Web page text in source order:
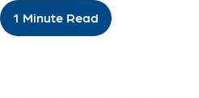
1 Minute Read